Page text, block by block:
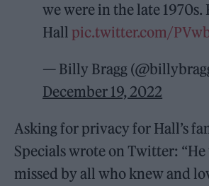
we were in the late 1970s.
Hall pic.twitter.com/
— Billy Bragg
December 19, 2022
Asking for privacy for Hall’s
Specials wrote on Twitter:
missed by all who knew and